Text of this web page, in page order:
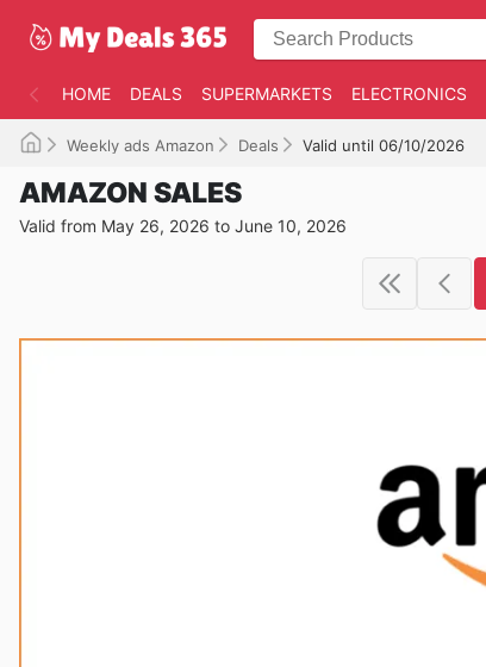
HOME DEALS SUPERMARKETS ELECTRONICS
Weekly ads Amazon Deals Valid until 06/10/2026
AMAZON SALES
Valid from May 26, 2026 to June 10, 2026